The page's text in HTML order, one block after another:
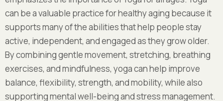
can be a valuable practice for healthy aging because it
supports many of the abilities that help people stay
active, independent, and engaged as they grow older.
By combining gentle movement, stretching, breathing
exercises, and mindfulness, yoga can help improve
balance, flexibility, strength, and mobility, while also
supporting mental well-being and stress management.